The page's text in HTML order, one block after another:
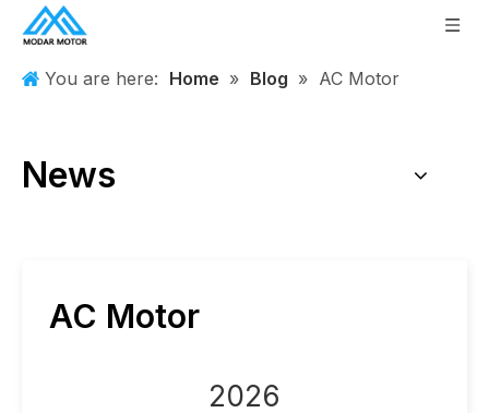
You are here: Home » Blog » AC Motor
News
AC Motor
2026